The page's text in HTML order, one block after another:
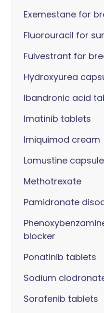
Exemestane for
Fluorouracil for
Fulvestrant for
Hydroxyurea
Ibandronic acid
Imatinib tablets
Imiquimod cream
Lomustine
Methotrexate
Pamidronate
blocker
Ponatinib tablets
Sodium
Sorafenib tablets